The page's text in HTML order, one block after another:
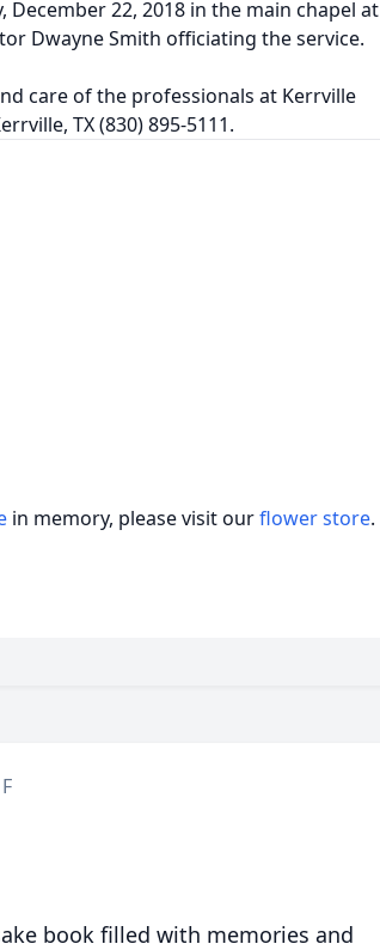
22, 2018 in the main chapel at
Dwayne Smith officiating the service.
care of the professionals at Kerrville
TX (830) 895-5111.
in memory, please visit ourflower store.
book filled with memories and